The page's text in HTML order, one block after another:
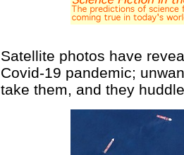
Satellite photos have
Covid-19 pandemic;
take them, and they